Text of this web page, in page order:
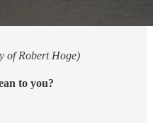
of Robert Hoge)
to you?